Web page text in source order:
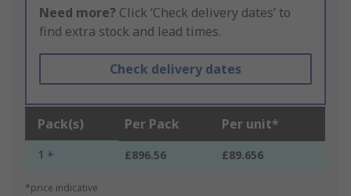
Need more? Click ‘Check delivery dates’ to
find extra stock and lead times.
Check delivery dates
Pack(s) Per Pack Per unit*
1 + £896.56 £89.656
*price indicative